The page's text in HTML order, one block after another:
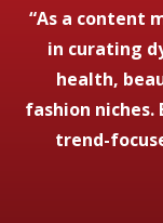
“As a content
in curating
health,
fashion
trend-